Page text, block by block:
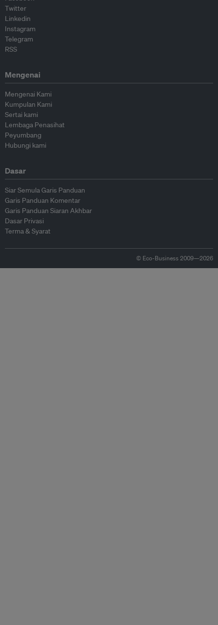
Twitter
Linkedin
Instagram
Telegram
RSS
Mengenai
Mengenai Kami
Kumpulan Kami
Sertai kami
Lembaga Penasihat
Peyumbang
Hubungi kami
Dasar
Siar Semula Garis Panduan
Garis Panduan Komentar
Garis Panduan Siaran Akhbar
Dasar Privasi
Terma & Syarat
© Eco-Business 2009—2026